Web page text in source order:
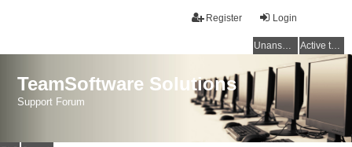
Login
Register
Unanswered topics Active topics
TeamSoftware Solutions
Support Forum